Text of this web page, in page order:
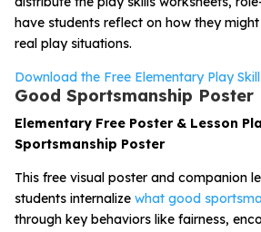
have students reflect on how they
real play situations.
Download the Free Elementary Play
Good Sportsmanship Poster
Elementary Free Poster & Lesson
Sportsmanship Poster
This free visual poster and companion
students internalize what good
through key behaviors like fairness,